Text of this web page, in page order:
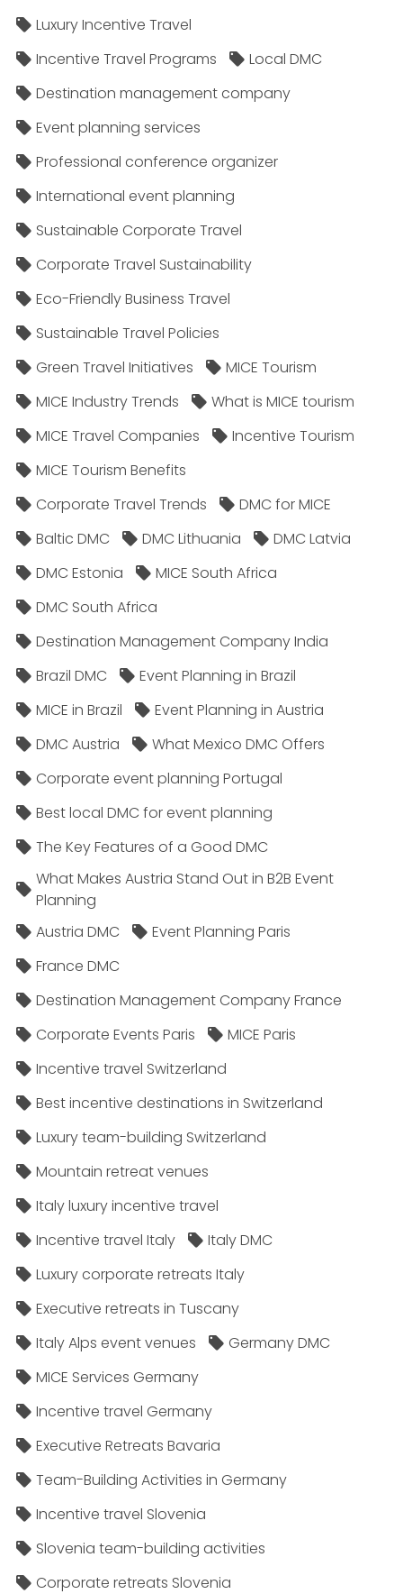
Luxury Incentive Travel
Incentive Travel Programs
Local DMC
Destination management company
Event planning services
Professional conference organizer
International event planning
Sustainable Corporate Travel
Corporate Travel Sustainability
Eco-Friendly Business Travel
Sustainable Travel Policies​
Green Travel Initiatives
MICE Tourism
MICE Industry Trends
What is MICE tourism
MICE Travel Companies
Incentive Tourism
MICE Tourism Benefits
Corporate Travel Trends
DMC for MICE
Baltic DMC
DMC Lithuania
DMC Latvia
DMC Estonia
MICE South Africa
DMC South Africa
Destination Management Company India
Brazil DMC
Event Planning in Brazil
MICE in Brazil
Event Planning in Austria
DMC Austria
What Mexico DMC Offers
Corporate event planning Portugal
Best local DMC for event planning
The Key Features of a Good DMC
What Makes Austria Stand Out in B2B Event
Planning
Austria DMC
Event Planning Paris
France DMC
Destination Management Company France
Corporate Events Paris
MICE Paris
Incentive travel Switzerland
Best incentive destinations in Switzerland
Luxury team-building Switzerland
Mountain retreat venues
Italy luxury incentive travel
Incentive travel Italy
Italy DMC
Luxury corporate retreats Italy
Executive retreats in Tuscany
Italy Alps event venues
Germany DMC
MICE Services Germany
Incentive travel Germany
Executive Retreats Bavaria
Team-Building Activities in Germany
Incentive travel Slovenia
Slovenia team-building activities
Corporate retreats Slovenia